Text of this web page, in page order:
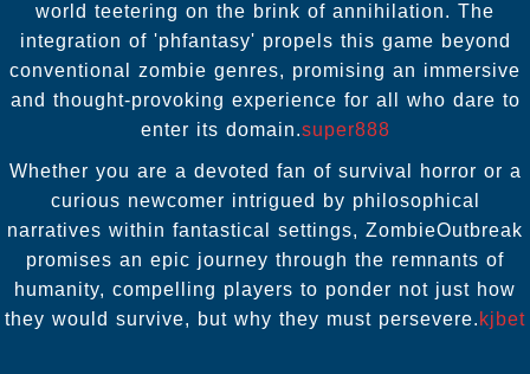
world teetering on the brink of annihilation. The
integration of 'phfantasy' propels this game beyond
conventional zombie genres, promising an immersive
and thought-provoking experience for all who dare to
enter its domain.super888
Whether you are a devoted fan of survival horror or a
curious newcomer intrigued by philosophical
narratives within fantastical settings, ZombieOutbreak
promises an epic journey through the remnants of
humanity, compelling players to ponder not just how
they would survive, but why they must persevere. kjbet